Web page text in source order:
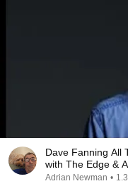
Dave Fanning All That You Can't Leave Behind at 20
with The Edge &
Adrian Newman •